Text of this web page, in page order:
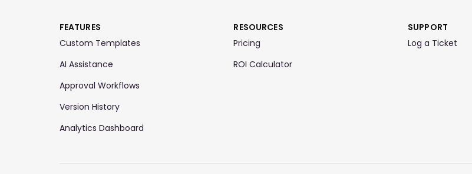
FEATURES
Custom Templates
AI Assistance
Approval Workflows
Version History
Analytics Dashboard
RESOURCES
Pricing
ROI Calculator
SUPPORT
Log a Ticket